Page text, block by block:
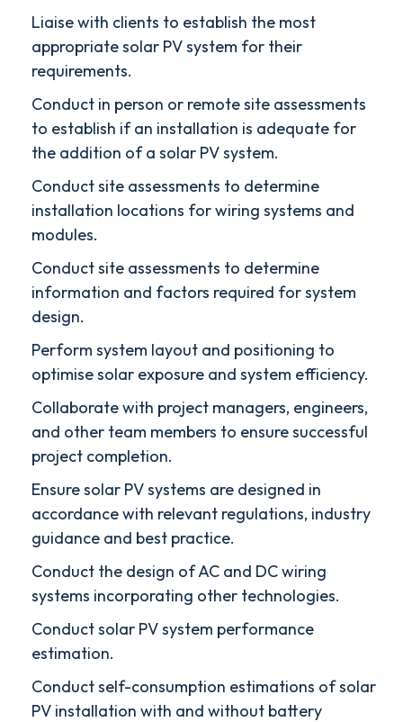
Liaise with clients to establish the most
appropriate solar PV system for their
requirements.
Conduct in person or remote site assessments
to establish if an installation is adequate for
the addition of a solar PV system.
Conduct site assessments to determine
installation locations for wiring systems and
modules.
Conduct site assessments to determine
information and factors required for system
design.
Perform system layout and positioning to
optimise solar exposure and system efficiency.
Collaborate with project managers, engineers,
and other team members to ensure successful
project completion.
Ensure solar PV systems are designed in
accordance with relevant regulations, industry
guidance and best practice.
Conduct the design of AC and DC wiring
systems incorporating other technologies.
Conduct solar PV system performance
estimation.
Conduct self-consumption estimations of solar
PV installation with and without battery